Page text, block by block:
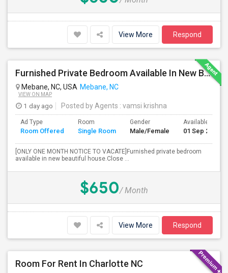
View More Respond
Furnished Private Bedroom Available In New Beautiful House
Mebane, NC, USA Mebane, NC
VIEW ON MAP
1 day ago Posted by Agents : vamsi krishna
Ad Type
Room Offered
Room
Single Room
Gender
Male/Female
Available From
01 Sep 2026
[ONLY ONE MONTH NOTICE TO VACATE]Furnished private bedroom
available in new beautiful house.Close ...
$650/ Month
View More Respond
Room For Rent In Charlotte NC